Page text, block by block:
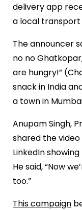
delivery app
a local transport
The announcer
no no
are hungry!”
snack in India
a town in
Anupam Singh,
shared the
LinkedIn
He said, “Now
too.”
This campaign